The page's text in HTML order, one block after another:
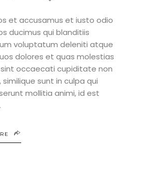
et accusamus et iusto odio
ducimus qui blanditiis
voluptatum deleniti atque
dolores et quas molestias
occaecati cupiditate non
sunt in culpa qui
mollitia animi, id est